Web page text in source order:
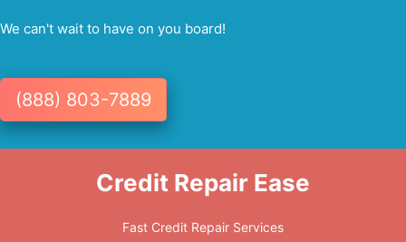
We can't wait to have on you board!
(888) 803-7889
Credit Repair Ease
Fast Credit Repair Services